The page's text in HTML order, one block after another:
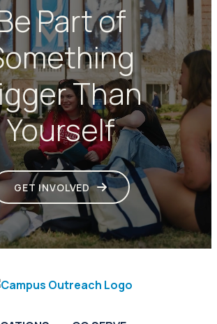
Part of
Than
Yourself
GET INVOLVED